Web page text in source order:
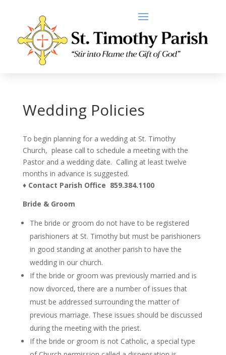
Wedding Policies
To begin planning for a wedding at St. Timothy
Church, please call to schedule a meeting with the
Pastor and a wedding date. Calling at least twelve
months in advance is suggested.
♦ Contact Parish Office 859.384.1100
Bride & Groom
The bride or groom do not have to be registered
parishioners at St. Timothy but must be parishioners
in good standing at another parish to have the
wedding in our church.
If the bride or groom was previously married and is
now divorced, there are a number of issues that
must be addressed surrounding the matter of
previous marriage. These issues should be discussed
during the meeting with the priest.
If the bride or groom is not Catholic, a special type